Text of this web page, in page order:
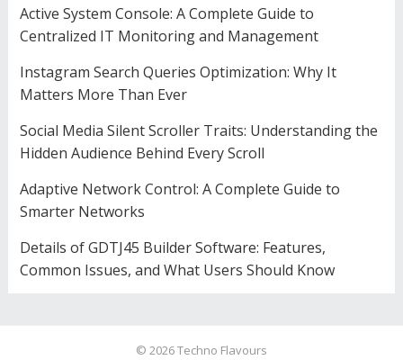
Active System Console: A Complete Guide to
Centralized IT Monitoring and Management
Instagram Search Queries Optimization: Why It
Matters More Than Ever
Social Media Silent Scroller Traits: Understanding the
Hidden Audience Behind Every Scroll
Adaptive Network Control: A Complete Guide to
Smarter Networks
Details of GDTJ45 Builder Software: Features,
Common Issues, and What Users Should Know
© 2026Techno Flavours